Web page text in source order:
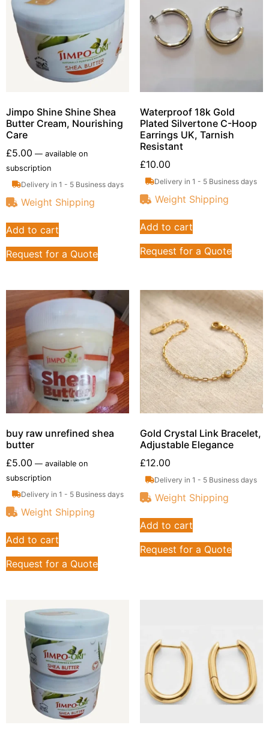
Jimpo Shine Shine Shea
Butter Cream, Nourishing
Care
£5.00 — available on
subscription
Delivery in 1 - 5 Business days
Weight Shipping
Add to cart
Request for a Quote
Waterproof 18k Gold
Plated Silvertone C-Hoop
Earrings UK, Tarnish
Resistant
£10.00
Delivery in 1 - 5 Business days
Weight Shipping
Add to cart
Request for a Quote
buy raw unrefined shea
butter
£5.00 — available on
subscription
Delivery in 1 - 5 Business days
Weight Shipping
Add to cart
Request for a Quote
Gold Crystal Link Bracelet,
Adjustable Elegance
£12.00
Delivery in 1 - 5 Business days
Weight Shipping
Add to cart
Request for a Quote